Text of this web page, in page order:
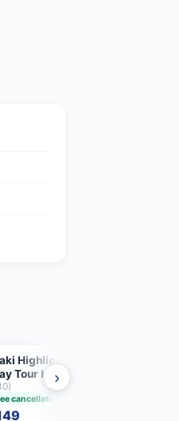
Highlights Private
Tour by Tram
cancellation
›